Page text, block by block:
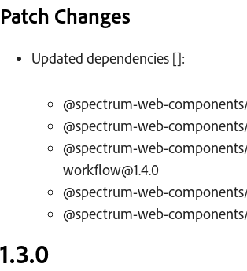
Patch Changes
Updated dependencies []:
@spectrum-web-
@spectrum-web-
@spectrum-web-
workflow@1.4.0
@spectrum-web-
@spectrum-web-
1.3.0